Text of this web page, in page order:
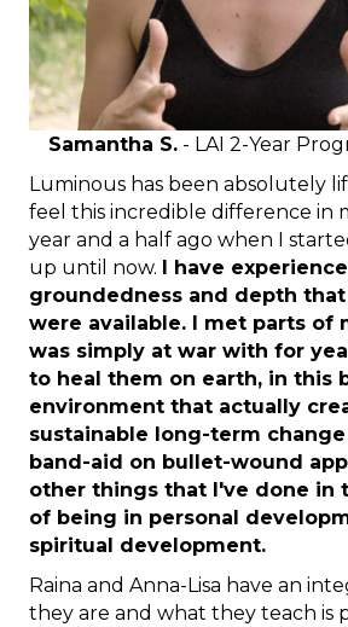
Samantha S. - LAI 2-Year
Luminous has been absolutely
feel this incredible difference in
year and a half ago when I
up until now. I have
groundedness and depth
were available. I met parts of
was simply at war with for
to heal them on earth, in this
environment that actually
sustainable long-term
band-aid on bullet-wound
other things that I've done in
of being in personal
spiritual development.
Raina and Anna-Lisa have an
they are and what they teach is